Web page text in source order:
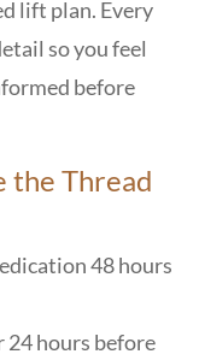
lift plan. Every
so you feel
before
the Thread
48 hours
24 hours before